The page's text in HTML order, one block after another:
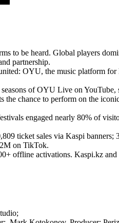
to be heard. Global players
partnership.
OYU, the music platform
of OYU Live on
the chance to perform on the
engaged nearly 80% of
ticket sales via Kaspi banners;
on TikTok.
offline activations. Kaspi.kz